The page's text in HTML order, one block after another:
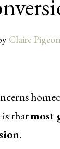
Claire Pigeon
is thatmost
.